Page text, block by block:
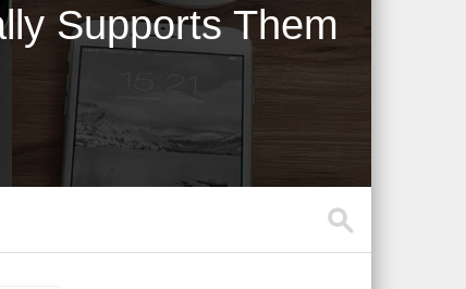
Supports Them